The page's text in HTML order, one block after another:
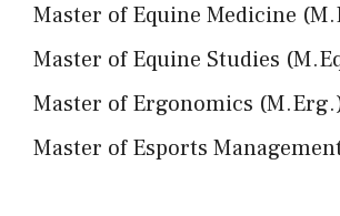
Master of Equine Medicine
Master of Equine Studies
Master of Ergonomics
Master of Esports